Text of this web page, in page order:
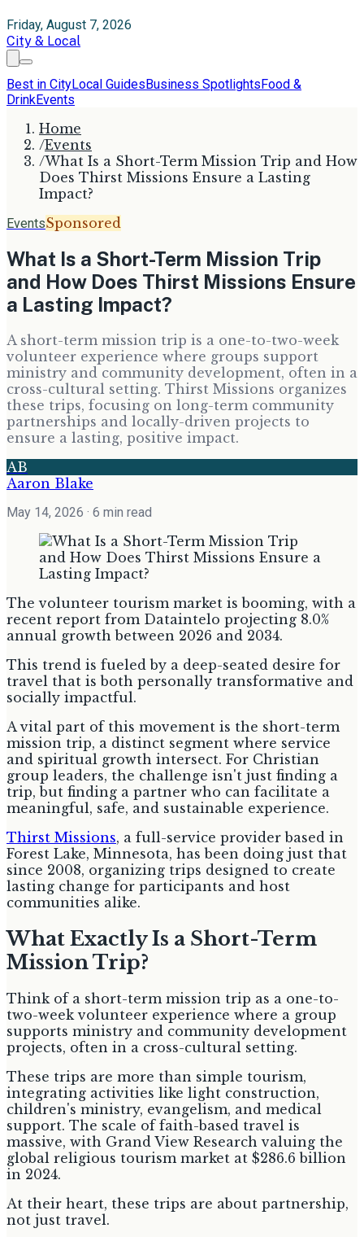
Friday, August 7, 2026
City & Local
Best in CityLocal GuidesBusiness SpotlightsFood &
DrinkEvents
Home
/Events
/What Is a Short-Term Mission Trip and How
Does Thirst Missions Ensure a Lasting
Impact?
EventsSponsored
What Is a Short-Term Mission Trip
and How Does Thirst Missions Ensure
a Lasting Impact?
A short-term mission trip is a one-to-two-week
volunteer experience where groups support
ministry and community development, often in a
cross-cultural setting. Thirst Missions organizes
these trips, focusing on long-term community
partnerships and locally-driven projects to
ensure a lasting, positive impact.
AB
Aaron Blake
May 14, 2026 · 6 min read
The volunteer tourism market is booming, with a
recent report from Dataintelo projecting 8.0%
annual growth between 2026 and 2034.
This trend is fueled by a deep-seated desire for
travel that is both personally transformative and
socially impactful.
A vital part of this movement is the short-term
mission trip, a distinct segment where service
and spiritual growth intersect. For Christian
group leaders, the challenge isn't just finding a
trip, but finding a partner who can facilitate a
meaningful, safe, and sustainable experience.
Thirst Missions, a full-service provider based in
Forest Lake, Minnesota, has been doing just that
since 2008, organizing trips designed to create
lasting change for participants and host
communities alike.
What Exactly Is a Short-Term
Mission Trip?
Think of a short-term mission trip as a one-to-
two-week volunteer experience where a group
supports ministry and community development
projects, often in a cross-cultural setting.
These trips are more than simple tourism,
integrating activities like light construction,
children's ministry, evangelism, and medical
support. The scale of faith-based travel is
massive, with Grand View Research valuing the
global religious tourism market at $286.6 billion
in 2024.
At their heart, these trips are about partnership,
not just travel.